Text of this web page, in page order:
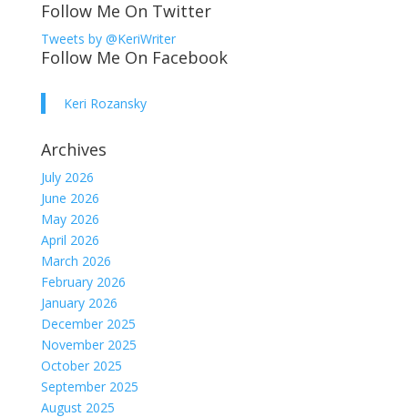
Follow Me On Twitter
Tweets by @KeriWriter
Follow Me On Facebook
Keri Rozansky
Archives
July 2026
June 2026
May 2026
April 2026
March 2026
February 2026
January 2026
December 2025
November 2025
October 2025
September 2025
August 2025